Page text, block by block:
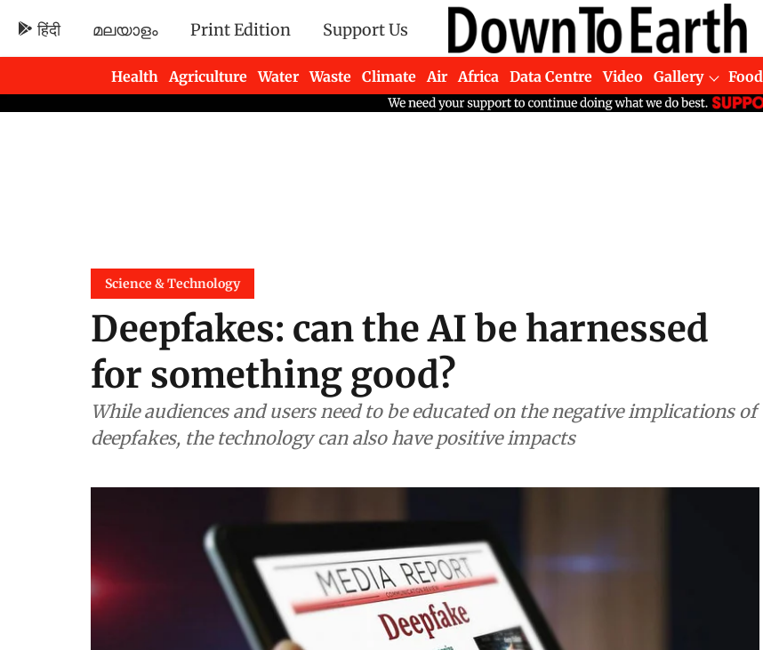
हिंदी മലയാളം Print Edition Support Us
Health Agriculture Water Waste Climate Air Africa Data Centre Video Gallery Food
Newsletters
Science & Technology
Deepfakes: can the AI be harnessed
for something good?
While audiences and users need to be educated on the negative implications of
deepfakes, the technology can also have positive impacts